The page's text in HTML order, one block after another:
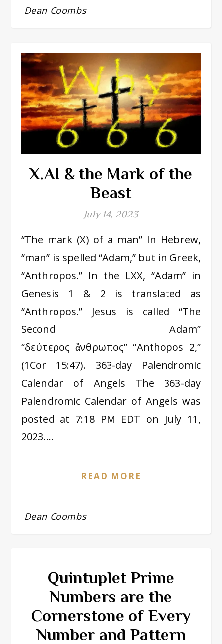
Dean Coombs
X.AI & the Mark of the
Beast
July 14, 2023
“The mark (X) of a man” In Hebrew,
“man” is spelled “Adam,” but in Greek,
“Anthropos.” In the LXX, “Adam” in
Genesis 1 & 2 is translated as
“Anthropos.” Jesus is called “The
Second Adam”
“δεύτερος ἄνθρωπος” “Anthopos 2,”
(1Cor 15:47). 363-day Palendromic
Calendar of Angels The 363-day
Palendromic Calendar of Angels was
posted at 7:18 PM EDT on July 11,
2023.…
READ MORE
Dean Coombs
Quintuplet Prime
Numbers are the
Cornerstone of Every
Number and Pattern